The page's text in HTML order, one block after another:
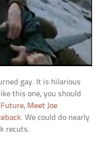
gay. It is hilarious
this one, you should
, Meet Joe
. We could do nearly
recuts.